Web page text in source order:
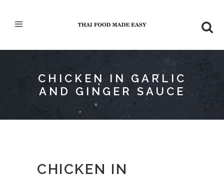
CHICKEN IN GARLIC
AND GINGER SAUCE
CHICKEN IN